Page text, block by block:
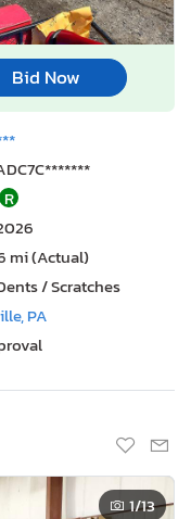
Bid Now
R
mi (Actual)
/ Scratches
PA
1/13